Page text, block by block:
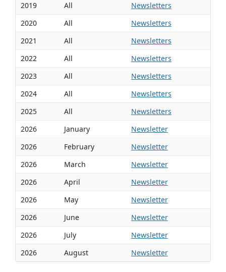
2019
All
Newsletters
2020
All
Newsletters
2021
All
Newsletters
2022
All
Newsletters
2023
All
Newsletters
2024
All
Newsletters
2025
All
Newsletters
2026
January
Newsletter
2026
February
Newsletter
2026
March
Newsletter
2026
April
Newsletter
2026
May
Newsletter
2026
June
Newsletter
2026
July
Newsletter
2026
August Newsletter